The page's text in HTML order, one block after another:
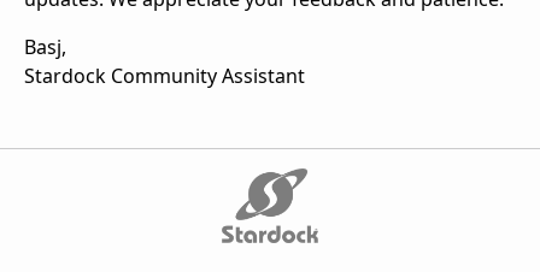
Basj,
Stardock Community Assistant